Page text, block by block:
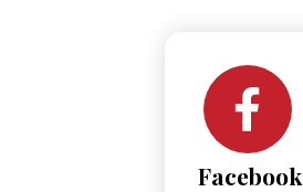
Facebook